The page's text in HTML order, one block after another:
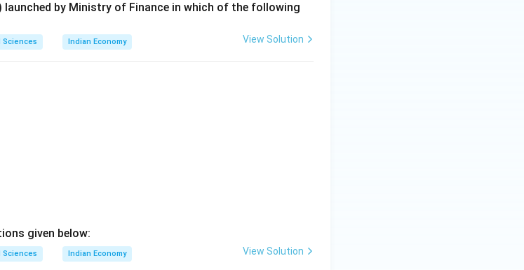
launched by Ministry of Finance in which of the following
Sciences Indian Economy View Solution
given below:
Sciences Indian Economy View Solution